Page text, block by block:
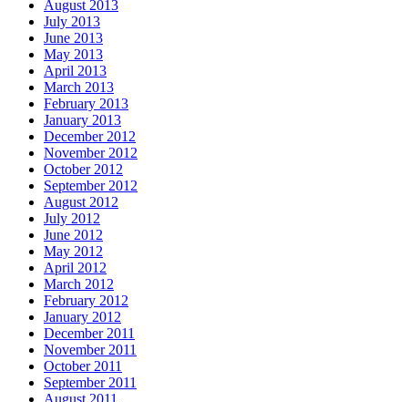
August 2013
July 2013
June 2013
May 2013
April 2013
March 2013
February 2013
January 2013
December 2012
November 2012
October 2012
September 2012
August 2012
July 2012
June 2012
May 2012
April 2012
March 2012
February 2012
January 2012
December 2011
November 2011
October 2011
September 2011
August 2011